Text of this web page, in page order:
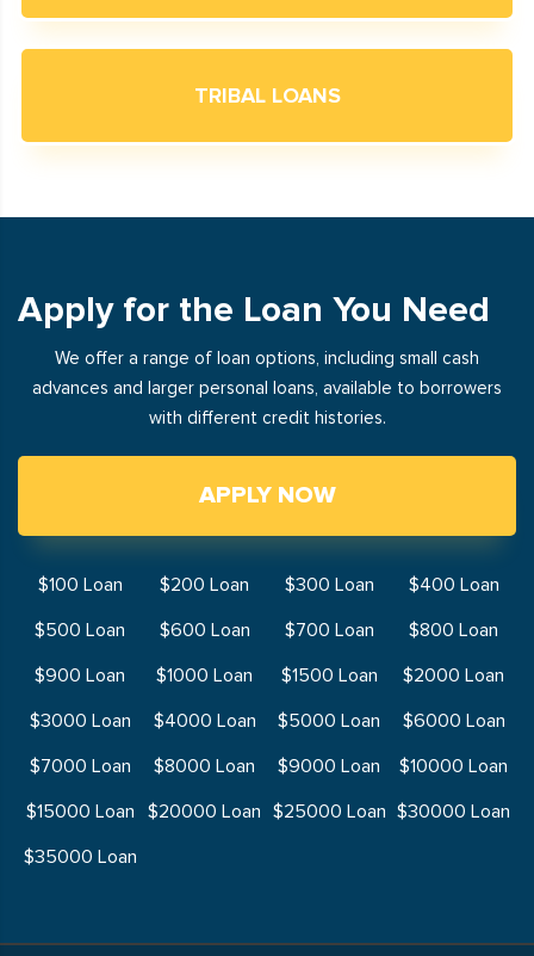
TRIBAL LOANS
Apply for the Loan You Need
We offer a range of loan options, including small cash
advances and larger personal loans, available to borrowers
with different credit histories.
APPLY NOW
$100 Loan $200 Loan $300 Loan
$400 Loan
$500 Loan
$600 Loan $700 Loan
$800 Loan
$900 Loan
$1000 Loan $1500 Loan
$2000 Loan
$3000 Loan
$4000 Loan $5000 Loan
$6000 Loan
$7000 Loan
$8000 Loan $9000 Loan
$10000 Loan
$15000 Loan
$20000 Loan $25000 Loan $30000 Loan
$35000 Loan